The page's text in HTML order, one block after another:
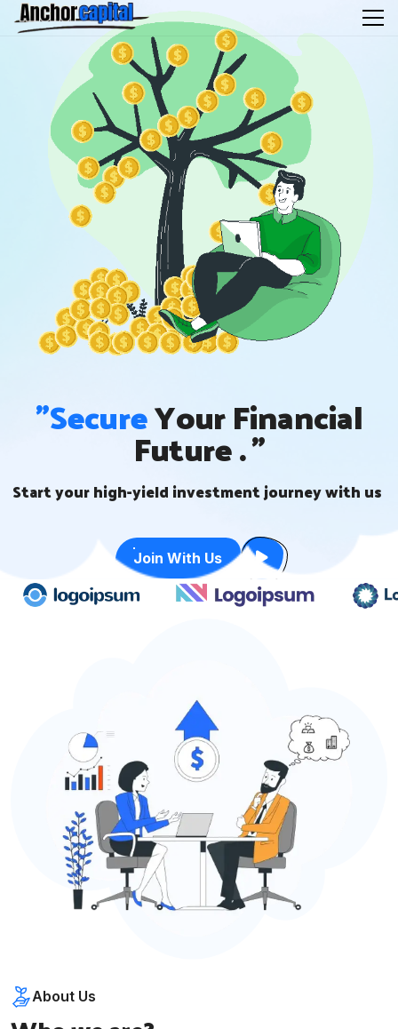
"SecureYour Financial
Future . "
Start your high-yield investment journey with us
Join With Us
About Us